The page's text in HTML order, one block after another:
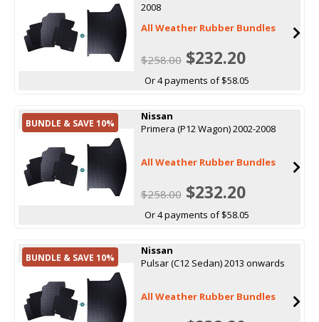
2008
All Weather Rubber Bundles
$258.00$232.20
Or 4 payments of $58.05
BUNDLE & SAVE 10%
Nissan
Primera (P12 Wagon) 2002-2008
All Weather Rubber Bundles
$258.00$232.20
Or 4 payments of $58.05
BUNDLE & SAVE 10%
Nissan
Pulsar (C12 Sedan) 2013 onwards
All Weather Rubber Bundles